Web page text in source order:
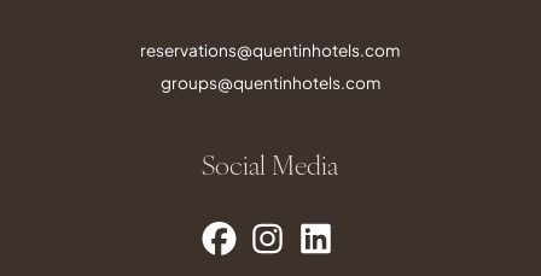
reservations@quentinhotels.com
groups@quentinhotels.com
Social Media